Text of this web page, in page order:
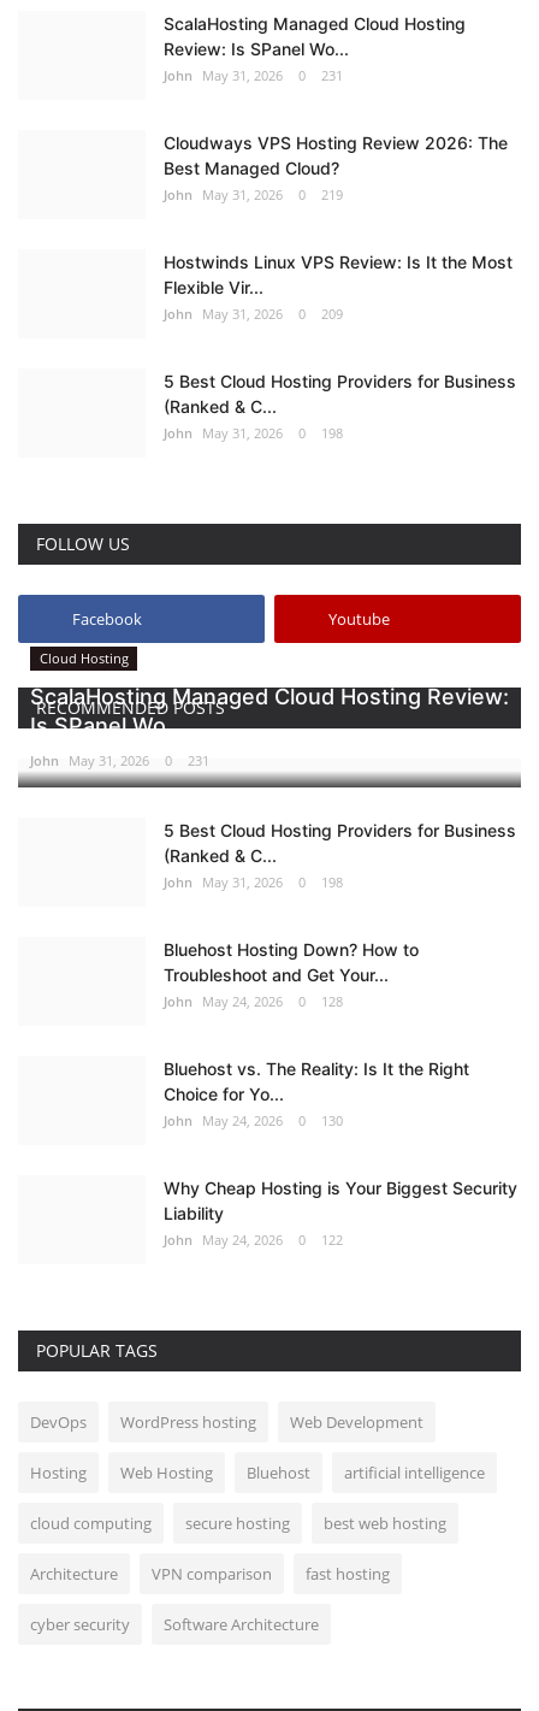
ScalaHosting Managed Cloud Hosting
Review: Is SPanel Wo...
John May 31, 2026 0 231
Cloudways VPS Hosting Review 2026: The
Best Managed Cloud?
John May 31, 2026 0 219
Hostwinds Linux VPS Review: Is It the Most
Flexible Vir...
John May 31, 2026 0 209
5 Best Cloud Hosting Providers for Business
(Ranked & C...
John May 31, 2026 0 198
FOLLOW US
Facebook Youtube
RECOMMENDED POSTS
Cloud Hosting
ScalaHosting Managed Cloud Hosting Review:
Is SPanel Wo...
John May 31, 2026 0 231
5 Best Cloud Hosting Providers for Business
(Ranked & C...
John May 31, 2026 0 198
Bluehost Hosting Down? How to
Troubleshoot and Get Your...
John May 24, 2026 0 128
Bluehost vs. The Reality: Is It the Right
Choice for Yo...
John May 24, 2026 0 130
Why Cheap Hosting is Your Biggest Security
Liability
John May 24, 2026 0 122
POPULAR TAGS
DevOps WordPress hosting Web Development
Hosting Web Hosting Bluehost artificial intelligence
cloud computing secure hosting best web hosting
Architecture VPN comparison fast hosting
cyber security Software Architecture